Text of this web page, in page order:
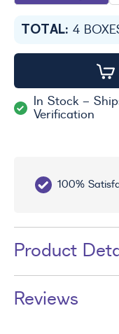
TOTAL: 4
In Stock -
Verification
100%
Product
Reviews